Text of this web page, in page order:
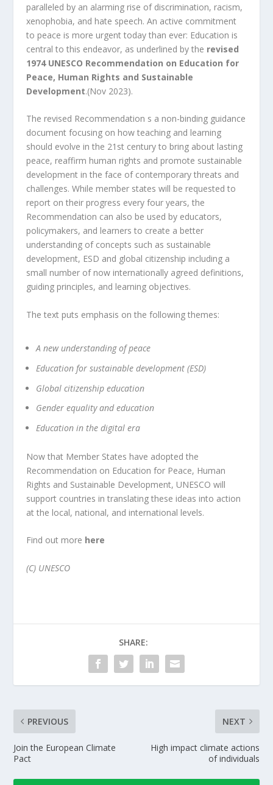
paralleled by an alarming rise of discrimination, racism,
xenophobia, and hate speech. An active commitment
to peace is more urgent today than ever: Education is
central to this endeavor, as underlined by the revised
1974 UNESCO Recommendation on Education for
Peace, Human Rights and Sustainable
Development.(Nov 2023).
The revised Recommendation s a non-binding guidance
document focusing on how teaching and learning
should evolve in the 21 stcentury to bring about lasting
peace, reaffirm human rights and promote sustainable
development in the face of contemporary threats and
challenges. While member states will be requested to
report on their progress every four years, the
Recommendation can also be used by educators,
policymakers, and learners to create a better
understanding of concepts such as sustainable
development, ESD and global citizenship including a
small number of now internationally agreed definitions,
guiding principles, and learning objectives.
The text puts emphasis on the following themes:
A new understanding of peace
Education for sustainable development (ESD)
Global citizenship education
Gender equality and education
Education in the digital era
Now that Member States have adopted the
Recommendation on Education for Peace, Human
Rights and Sustainable Development, UNESCO will
support countries in translating these ideas into action
at the local, national, and international levels.
Find out more here
(C) UNESCO
SHARE:
PREVIOUS
Join the European Climate
Pact
NEXT
High impact climate actions
of individuals